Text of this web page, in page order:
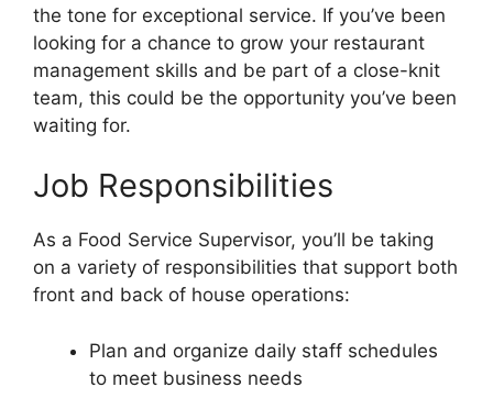
the tone for exceptional service. If you’ve been
looking for a chance to grow your restaurant
management skills and be part of a close-knit
team, this could be the opportunity you’ve been
waiting for.
Job Responsibilities
As a Food Service Supervisor, you’ll be taking
on a variety of responsibilities that support both
front and back of house operations:
Plan and organize daily staff schedules
to meet business needs